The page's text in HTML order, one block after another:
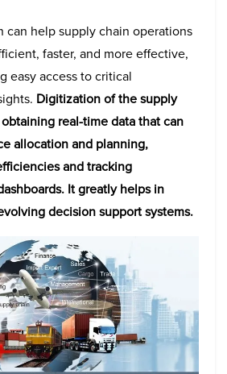
can help supply chain operations
faster, and more effective,
easy access to critical
Digitization of the supply
real-time data that can
allocation and planning,
and tracking
It greatly helps in
decision support systems.